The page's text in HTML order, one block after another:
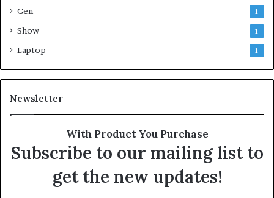
Gen 1
Show 1
Laptop 1
Newsletter
With Product You Purchase
Subscribe to our mailing list to
get the new updates!